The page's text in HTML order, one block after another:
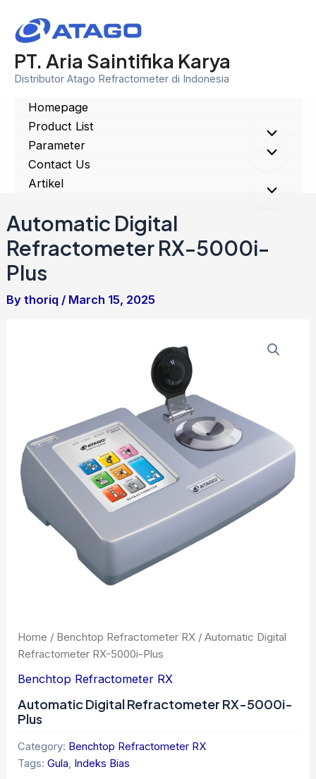
content
PT. Aria Saintifika Karya
Distributor Atago Refractometer di Indonesia
Homepage
Product List
Menu
Parameter Menu
Toggle
Contact Us
Artikel
Menu
Automatic Digital
Refractometer RX-5000i-
Plus
By thoriq / March 15, 2025
Home / Benchtop Refractometer RX / Automatic Digital
Refractometer RX-5000i-Plus
Benchtop Refractometer RX
Automatic Digital Refractometer RX-5000i-
Plus
Category: Benchtop Refractometer RX
Tags:Gula, Indeks Bias